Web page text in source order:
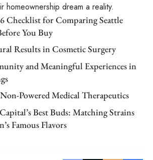
homeownership dream a reality.
Checklist for Comparing Seattle
You Buy
Results in Cosmetic Surgery
and Meaningful Experiences in
Powered Medical Therapeutics
Best Buds: Matching Strains
Famous Flavors